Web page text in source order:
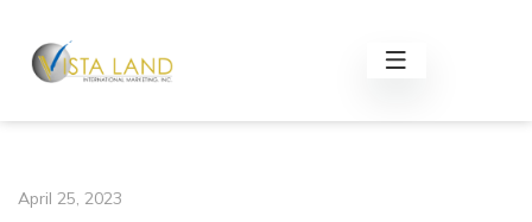
April 25, 2023